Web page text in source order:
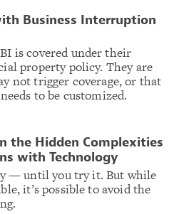
Business Interruption
is covered under their
property policy. They are
not trigger coverage, or that
to be customized.
the Hidden Complexities
with Technology
— until you try it. But while
it’s possible to avoid the